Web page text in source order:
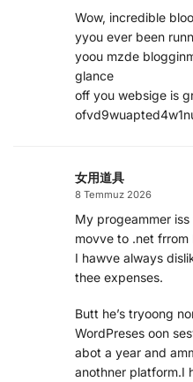
Wow, incredible
yyou ever been
yoou mzde
glance
off you websige is
女用道具
8 Temmuz 2026
My progeammer
movve to .net frrom
I hawve always
thee expenses.
Butt he’s tryoong
WordPreses oon
abot a year and
anothner platform.I